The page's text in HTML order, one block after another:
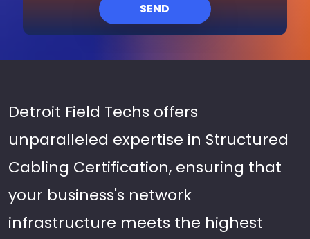
SEND
Detroit Field Techs offers
unparalleled expertise in Structured
Cabling Certification, ensuring that
your business's network
infrastructure meets the highest